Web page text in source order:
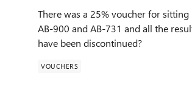
There was a 25% voucher for
AB-900 and AB-731 and all the
have been discontinued?
VOUCHERS